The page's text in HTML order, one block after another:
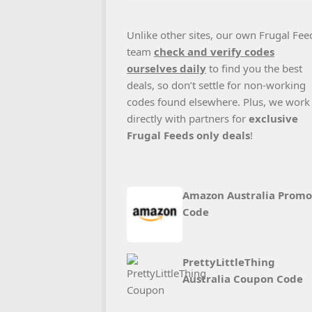
Unlike other sites, our own Frugal
team check and verify codes
ourselves daily to find you the best
deals, so don’t settle for non-working
codes found elsewhere. Plus, we work
directly with partners for exclusive
Frugal Feeds only deals!
Amazon Australia Promo
Code
PrettyLittleThing
Australia Coupon Code